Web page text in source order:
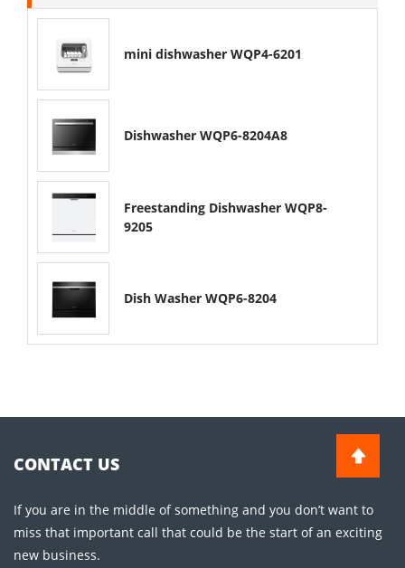
mini dishwasher WQP4-6201
Dishwasher WQP6-8204A8
Freestanding Dishwasher WQP8-
9205
Dish Washer WQP6-8204
CONTACT US
If you are in the middle of something and you don’t want to
miss that important call that could be the start of an exciting
new business.